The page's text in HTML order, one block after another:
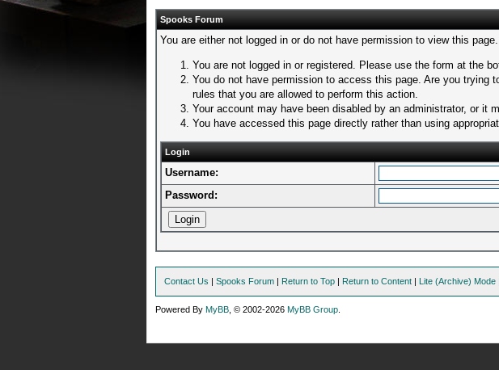
Spooks Forum
You are either not logged in or do not have permission to view this
You are not logged in or registered. Please use the form at the
You do not have permission to access this page. Are you trying
rules that you are allowed to perform this action.
Your account may have been disabled by an administrator, or it
You have accessed this page directly rather than using
Login
Username:
Password:
Contact Us | Spooks Forum | Return to Top | Return to Content | Lite (Archive) Mode
Powered By MyBB , © 2002-2026 MyBB Group